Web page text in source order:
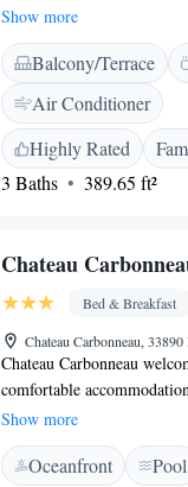
comfortable, air-
enjoy exploring, the
away. We invite you to
us!
Show more
Balcony/Terrace
Air Conditioner
Highly Rated
3 Baths
389.65 ft²
Chateau
Bed & Breakfast
Chateau Carbonneau,
Chateau Carbonneau
comfortable
restaurant, a seasonal
garden for you to enjoy.
area, designed for
Show more
Oceanfront Pool